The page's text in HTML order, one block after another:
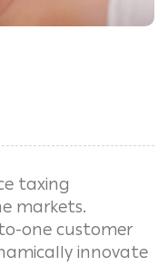
taxing
markets.
one customer
innovate